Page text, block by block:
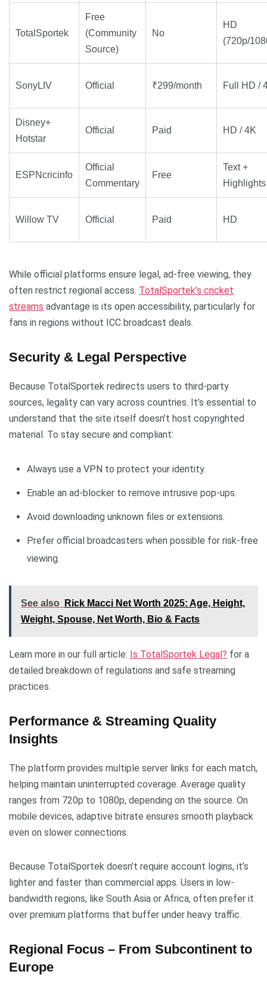
TotalSportek
Free
(Community
Source)
No
HD
(720p/
SonyLIV Official ₹299/month Full HD /
Disney+
Hotstar
Official Paid HD / 4K
ESPNcricinfo
Official
Commentary
Free
Text +
Highlights
Willow TV Official Paid HD
While official platforms ensure legal, ad-free viewing, they
often restrict regional access. TotalSportek’s cricket
streams advantage is its open accessibility, particularly for
fans in regions without ICC broadcast deals.
Security & Legal Perspective
Because TotalSportek redirects users to third-party
sources, legality can vary across countries. It’s essential to
understand that the site itself doesn’t host copyrighted
material. To stay secure and compliant:
Always use a VPN to protect your identity.
Enable an ad-blocker to remove intrusive pop-ups.
Avoid downloading unknown files or extensions.
Prefer official broadcasters when possible for risk-free
viewing.
See also
Rick Macci Net Worth 2025: Age, Height,
Weight, Spouse, Net Worth, Bio & Facts
Learn more in our full article: Is TotalSportek Legal? for a
detailed breakdown of regulations and safe streaming
practices.
Performance & Streaming Quality
Insights
The platform provides multiple server links for each match,
helping maintain uninterrupted coverage. Average quality
ranges from 720p to 1080p, depending on the source. On
mobile devices, adaptive bitrate ensures smooth playback
even on slower connections.
Because TotalSportek doesn’t require account logins, it’s
lighter and faster than commercial apps. Users in low-
bandwidth regions, like South Asia or Africa, often prefer it
over premium platforms that buffer under heavy traffic.
Regional Focus – From Subcontinent to
Europe